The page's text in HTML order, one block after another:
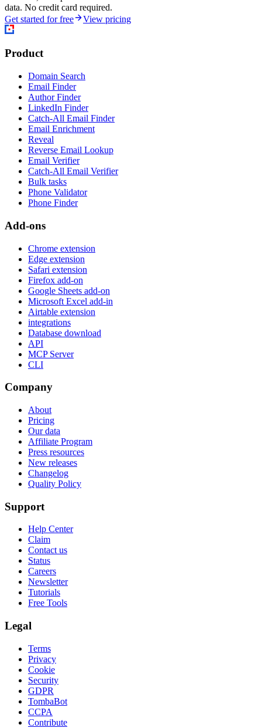
data. No credit card required.
Get started for free
View pricing
Product
Domain Search
Email Finder
Author Finder
LinkedIn Finder
Catch-All Email Finder
Email Enrichment
Reveal
Reverse Email Lookup
Email Verifier
Catch-All Email Verifier
Bulk tasks
Phone Validator
Phone Finder
Add-ons
Chrome extension
Edge extension
Safari extension
Firefox add-on
Google Sheets add-on
Microsoft Excel add-in
Airtable extension
integrations
Database download
API
MCP Server
CLI
Company
About
Pricing
Our data
Affiliate Program
Press resources
New releases
Changelog
Quality Policy
Support
Help Center
Claim
Contact us
Status
Careers
Newsletter
Tutorials
Free Tools
Legal
Terms
Privacy
Cookie
Security
GDPR
TombaBot
CCPA
Contribute